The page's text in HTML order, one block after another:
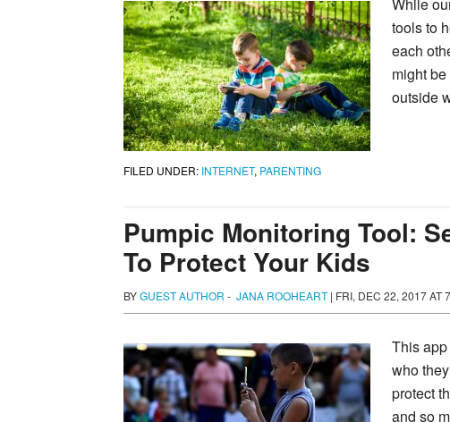
tools to
each
might
outside
FILED UNDER: INTERNET, PARENTING
Pumpic Monitoring Tool:
To Protect Your Kids
BYGUEST AUTHOR - JANA ROOHEART| FRI, DEC 22, 2017 AT
This
who
protect
and so